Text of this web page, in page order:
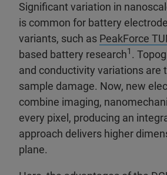
Significant variation in
is common for battery
variants, such as PeakForce
based battery research1 .
and conductivity variations are
sample damage. Now, new
combine imaging,
every pixel, producing an
approach delivers higher
plane.